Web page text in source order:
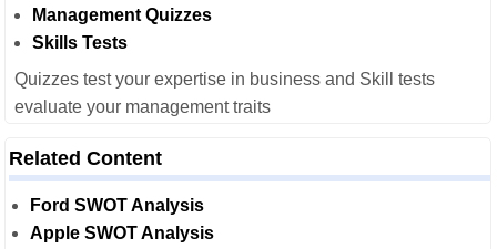
Management Quizzes
Skills Tests
Quizzes test your expertise in business and Skill tests
evaluate your management traits
Related Content
Ford SWOT Analysis
Apple SWOT Analysis